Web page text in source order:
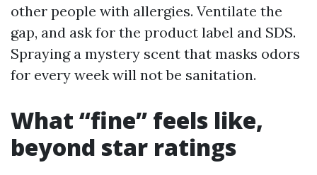
other people with allergies. Ventilate the
gap, and ask for the product label and SDS.
Spraying a mystery scent that masks odors
for every week will not be sanitation.
What “fine” feels like,
beyond star ratings